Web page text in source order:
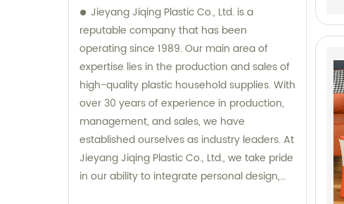
Jieyang Jiqing Plastic Co., Ltd. is a
reputable company that has been
operating since 1989. Our main area of
expertise lies in the production and sales of
high-quality plastic household supplies. With
over 30 years of experience in production,
management, and sales, we have
established ourselves as industry leaders. At
Jieyang Jiqing Plastic Co., Ltd., we take pride
in our ability to integrate personal design,